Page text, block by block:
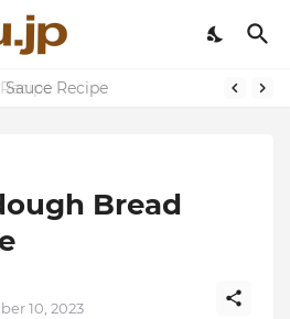
Recipe
Bread
10, 2023